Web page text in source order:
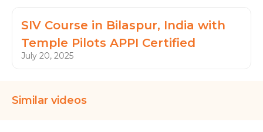
SIV Course in Bilaspur, India with
Temple Pilots APPI Certified
July 20, 2025
Similar videos